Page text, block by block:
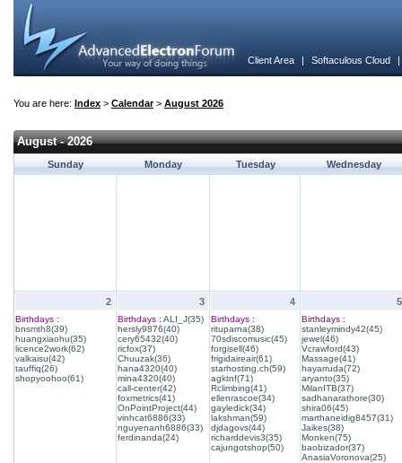
Client Area | Softaculous Cloud
You are here: Index > Calendar> August 2026
August - 2026
Sunday Monday Tuesday Wednesday
2
Birthdays :
bnsmth8(39)
huangxiaohu(35)
licence2work(62)
valkaisu(42)
tauffiq(26)
shopyoohoo(61)
3
Birthdays : ALI_J(35)
hersly9876(40)
cery65432(40)
ricfox(37)
Chuuzak(36)
hana4320(40)
mina4320(40)
call-center(42)
foxmetrics(41)
OnPointProject(44)
vinhcat6886(33)
nguyenanh6886(33)
ferdinanda(24)
4
Birthdays :
rituparna(38)
70sdiscomusic(45)
forgisell(46)
frigidaireair(61)
starhosting.ch(59)
agktnf(71)
Rclimbing(41)
ellenrascoe(34)
gayledick(34)
lakshman(59)
djdagovs(44)
richarddevis3(35)
cajungotshop(50)
5
Birthdays :
stanleymindy42(45)
jewel(46)
Vcrawford(43)
Massage(41)
hayarruda(72)
aryanto(35)
MilanITB(37)
sadhanarathore(30)
shira06(45)
marthaneidig8457(31)
Jaikes(38)
Monken(75)
baobizador(37)
AnasiaVoronova(25)